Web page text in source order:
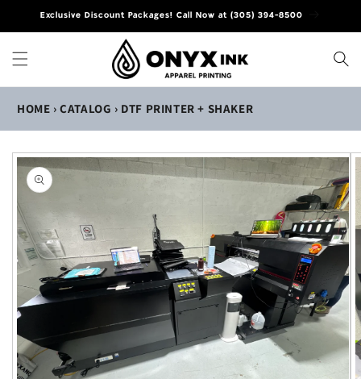
Skip to
Exclusive Discount Packages! Call Now at (305) 394-8500
HOME › CATALOG › DTF PRINTER + SHAKER
Skip to
product
information